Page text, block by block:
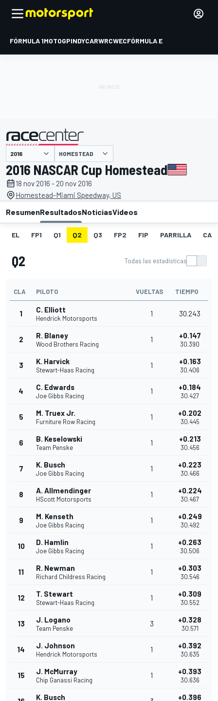
FÓRMULA 1MOTOGPINDYCARWRCWECFÓRMULA E
presentado por HOMESTEAD
2016 NASCAR Cup Homestead
18 nov 2016 - 20 nov 2016
Homestead-Miami Speedway, US
ResumenResultadosNoticiasVideos
EL FP1 Q1 Q2 Q3 FP2 FIP PARRILLA
Q2 Todas las estadísticas
CLA PILOTO VUELTAS TIEMPO
1 C. Elliott
Hendrick Motorsports
1 30.243
2 R. Blaney
Wood Brothers Racing
1 +0.147
30.390
3 K. Harvick
Stewart-Haas Racing
1 +0.163
30.406
4 C. Edwards
Joe Gibbs Racing
1 +0.184
30.427
5 M. Truex Jr.
Furniture Row Racing
1 +0.202
30.445
6 B. Keselowski
Team Penske
1 +0.213
30.456
7 K. Busch
Joe Gibbs Racing
1 +0.223
30.466
8 A. Allmendinger
HScott Motorsports
1 +0.224
30.467
9 M. Kenseth
Joe Gibbs Racing
1 +0.249
30.492
10 D. Hamlin
Joe Gibbs Racing
1 +0.263
30.506
11 R. Newman
Richard Childress Racing
1 +0.303
30.546
12 T. Stewart
Stewart-Haas Racing
1 +0.309
30.552
13 J. Logano
Team Penske
3 +0.328
30.571
14 J. Johnson
Hendrick Motorsports
1 +0.392
30.635
15 J. McMurray
Chip Ganassi Racing
1 +0.393
30.636
K. Busch +0.396